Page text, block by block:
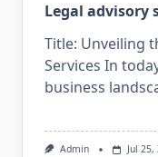
Legal advisory
Title: Unveiling
Services In
business
Admin Jul 25,